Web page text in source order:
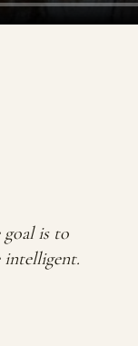
goal is to
intelligent.